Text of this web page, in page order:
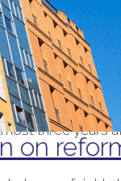
on
contained
the private
second,
three years